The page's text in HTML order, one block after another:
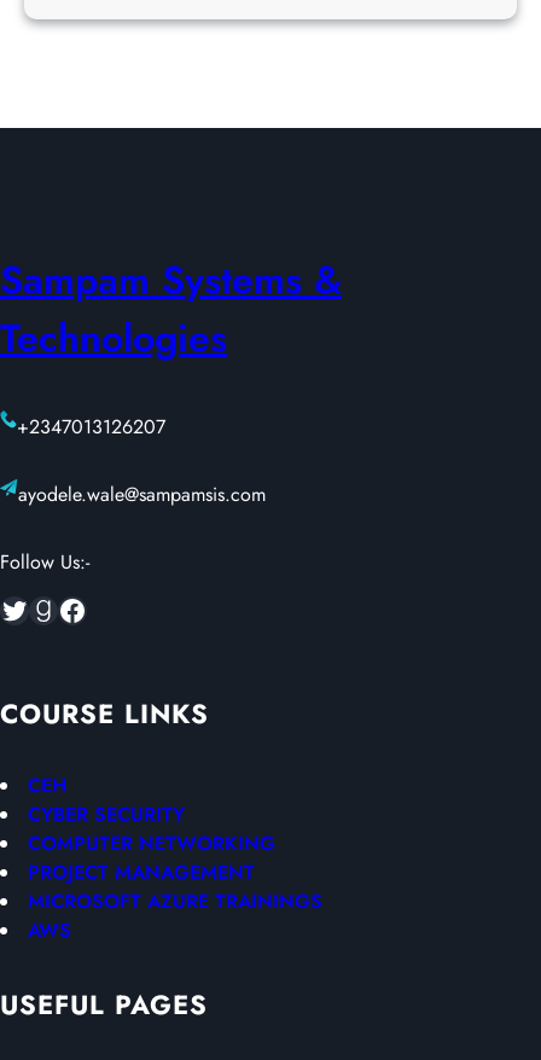
Sampam Systems &
Technologies
+2347013126207
ayodele.wale@sampamsis.com
Follow Us:-
Twitter Goodreads Facebook
COURSE LINKS
CEH
CYBER SECURITY
COMPUTER NETWORKING
PROJECT MANAGEMENT
MICROSOFT AZURE TRAININGS
AWS
USEFUL PAGES